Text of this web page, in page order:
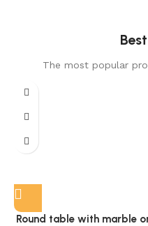
The most popular
Round table with marble